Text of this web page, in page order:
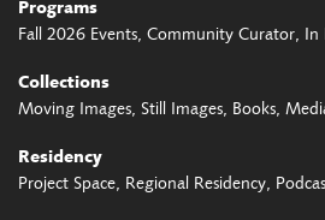
Programs
Fall 2026 Events Community Curator In
Collections
Moving Images Still Images Books
Residency
Project Space Regional Residency